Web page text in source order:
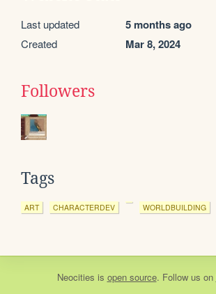
Last updated 5 months ago
Created Mar 8, 2024
Followers
Tags
ART CHARACTERDEV WORLDBUILDING
Neocities is open source. Follow us on